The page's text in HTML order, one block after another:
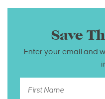
Save
Enter your email and